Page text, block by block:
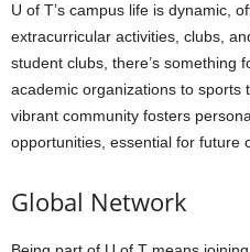
U of T’s campus life is dynamic,
extracurricular activities, clubs,
student clubs, there’s something
academic organizations to sports
vibrant community fosters
opportunities, essential for future
Global Network